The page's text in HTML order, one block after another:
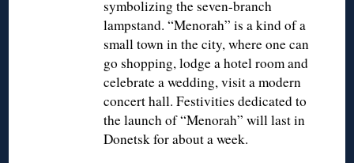
symbolizing the seven-branch
lampstand. “Menorah” is a kind of a
small town in the city, where one can
go shopping, lodge a hotel room and
celebrate a wedding, visit a modern
concert hall. Festivities dedicated to
the launch of “Menorah” will last in
Donetsk for about a week.